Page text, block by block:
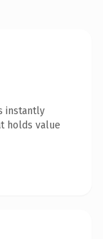
instantly
holds value